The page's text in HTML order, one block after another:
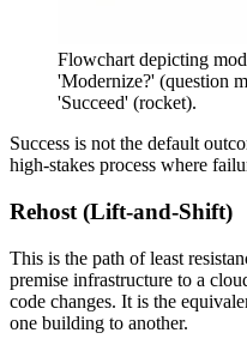
Flowchart depicting
'Modernize?' (question
'Succeed' (rocket).
Success is not the default
high-stakes process where
Rehost (Lift-and-Shift)
This is the path of least
premise infrastructure to a
code changes. It is the
one building to another.